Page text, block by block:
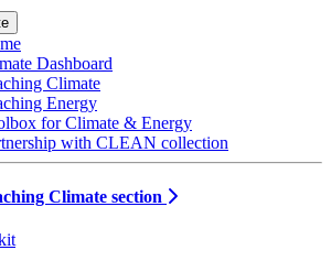
Dashboard
Climate
Energy
for Climate & Energy
with CLEAN collection
Climate section